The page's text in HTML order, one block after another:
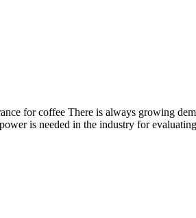
for coffee There is always growing
is needed in the industry for